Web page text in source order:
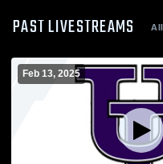
PAST LIVESTREAMS
Feb 13, 2025